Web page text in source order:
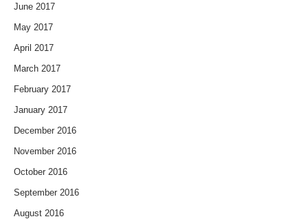
June 2017
May 2017
April 2017
March 2017
February 2017
January 2017
December 2016
November 2016
October 2016
September 2016
August 2016